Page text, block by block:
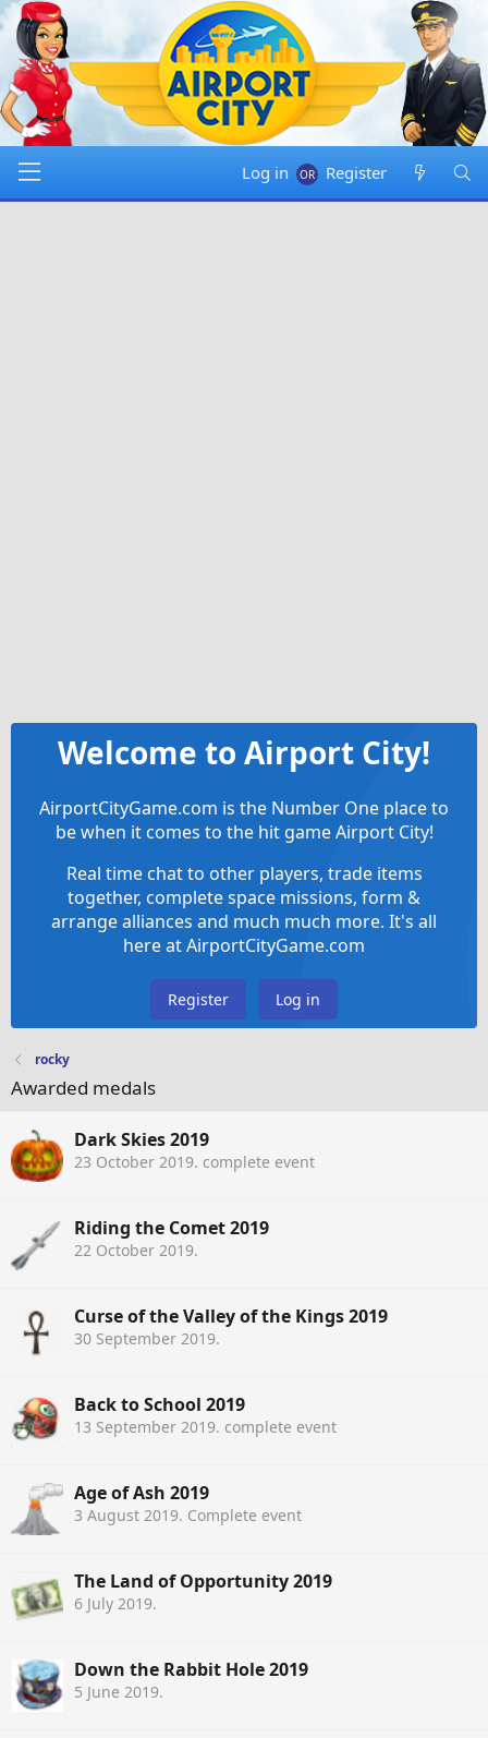
Log in Register
Welcome to Airport City!
AirportCityGame.com is the Number One place to
be when it comes to the hit game Airport City!
Real time chat to other players, trade items
together, complete space missions, form &
arrange alliances and much much more. It's all
here at AirportCityGame.com
Register Log in
rocky
Awarded medals
Dark Skies 2019
23 October 2019. complete event
Riding the Comet 2019
22 October 2019.
Curse of the Valley of the Kings 2019
30 September 2019.
Back to School 2019
13 September 2019. complete event
Age of Ash 2019
3 August 2019. Complete event
The Land of Opportunity 2019
6 July 2019.
Down the Rabbit Hole 2019
5 June 2019.